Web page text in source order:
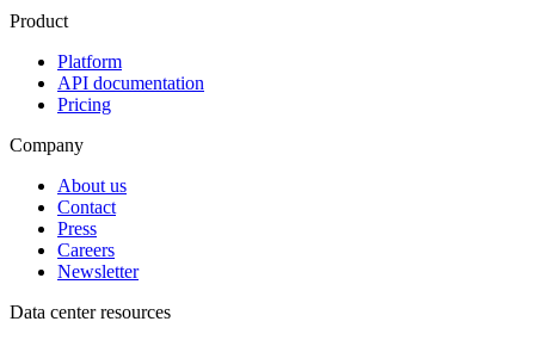
Product
Platform
API documentation
Pricing
Company
About us
Contact
Press
Careers
Newsletter
Data center resources